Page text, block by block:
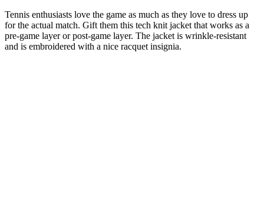
Tennis enthusiasts love the game as much as they love to dress up
for the actual match. Gift them this tech knit jacket that works as a
pre-game layer or post-game layer. The jacket is wrinkle-resistant
and is embroidered with a nice racquet insignia.